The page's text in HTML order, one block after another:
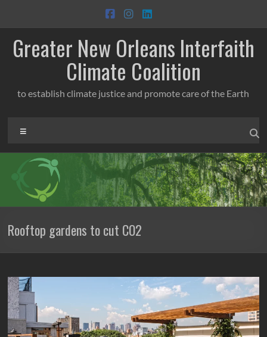
content
Greater New Orleans Interfaith
Climate Coalition
to establish climate justice and promote care of the Earth
Rooftop gardens to cut CO2